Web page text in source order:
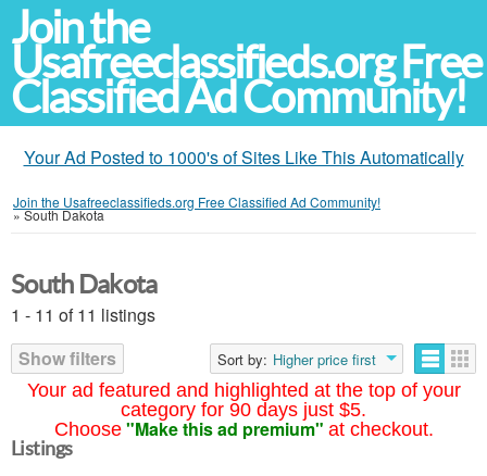
Join the
Usafreeclassifieds.org Free
Classified Ad Community!
Your Ad Posted to 1000's of Sites Like This Automatically
Join the Usafreeclassifieds.org Free Classified Ad Community!
»South Dakota
Your ad featured and highlighted at the top of your
category for 90 days just $5.
Choose "Make this ad premium" at checkout.
South Dakota
1 - 11 of 11 listings
Show filters
Sort by: Higher price first
Listings